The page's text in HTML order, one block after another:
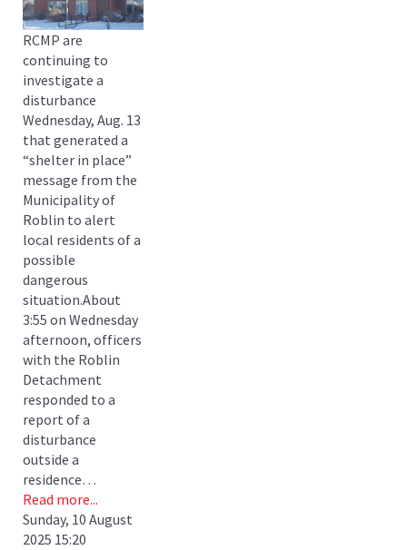
RCMP are
continuing to
investigate a
disturbance
Wednesday, Aug. 13
that generated a
“shelter in place”
message from the
Municipality of
Roblin to alert
local residents of a
possible
dangerous
situation.About
3:55 on Wednesday
afternoon, officers
with the Roblin
Detachment
responded to a
report of a
disturbance
outside a
residence…
Read more...
Sunday, 10 August
2025 15:20